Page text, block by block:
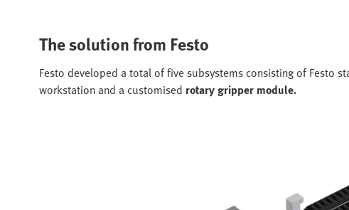
The solution from Festo
Festo developed a total of five subsystems consisting of Festo
workstation and a customised rotary gripper module.